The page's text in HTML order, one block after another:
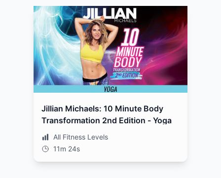
Jillian Michaels: 10 Minute Body
Transformation 2nd Edition - Yoga
All Fitness Levels
11m 24s